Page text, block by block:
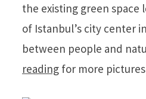
the existing green space
of Istanbul’s city center
between people and
reading for more